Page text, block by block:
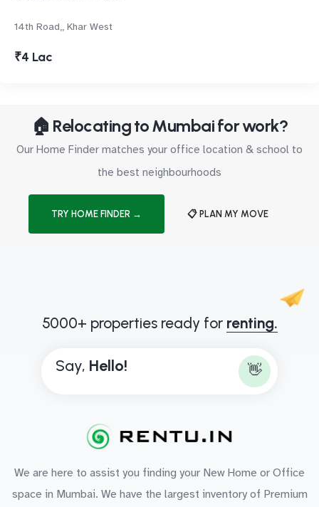
14th Road,, Khar West
₹4 Lac
🏠 Relocating to Mumbai for work?
Our Home Finder matches your office location & school to
the best neighbourhoods
TRY HOME FINDER → 📋 PLAN MY MOVE
5000+ properties ready for renting.
Say, Hello! 👋
We are here to assist you finding your New Home or Office
space in Mumbai. We have the largest inventory of Premium